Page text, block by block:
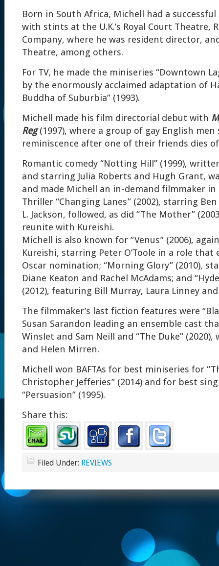
Born in South Africa, Michell had a
with stints at the U.K.’s Royal Court Theatre,
Company, where he was resident director,
Theatre, among others.
For TV, he made the miniseries “Downtown
by the enormously acclaimed adaptation of
Buddha of Suburbia” (1993).
Michell made his film directorial debut with
Reg(1997), where a group of gay English
reminiscence after one of their friends dies of
Romantic comedy “Notting Hill” (1999),
and starring Julia Roberts and Hugh Grant,
and made Michell an in-demand filmmaker in
Thriller “Changing Lanes” (2002), starring
L. Jackson, followed, as did “The Mother”
reunite with Kureishi.
Michell is also known for “Venus” (2006),
Kureishi, starring Peter O’Toole in a role
Oscar nomination; “Morning Glory” (2010),
Diane Keaton and Rachel McAdams; and
(2012), featuring Bill Murray, Laura Linney
The filmmaker’s last fiction features were
Susan Sarandon leading an ensemble cast
Winslet and Sam Neill and “The Duke”
and Helen Mirren.
Michell won BAFTAs for best miniseries for
Christopher Jefferies” (2014) and for best
“Persuasion” (1995).
Share this:
Filed Under: REVIEWS